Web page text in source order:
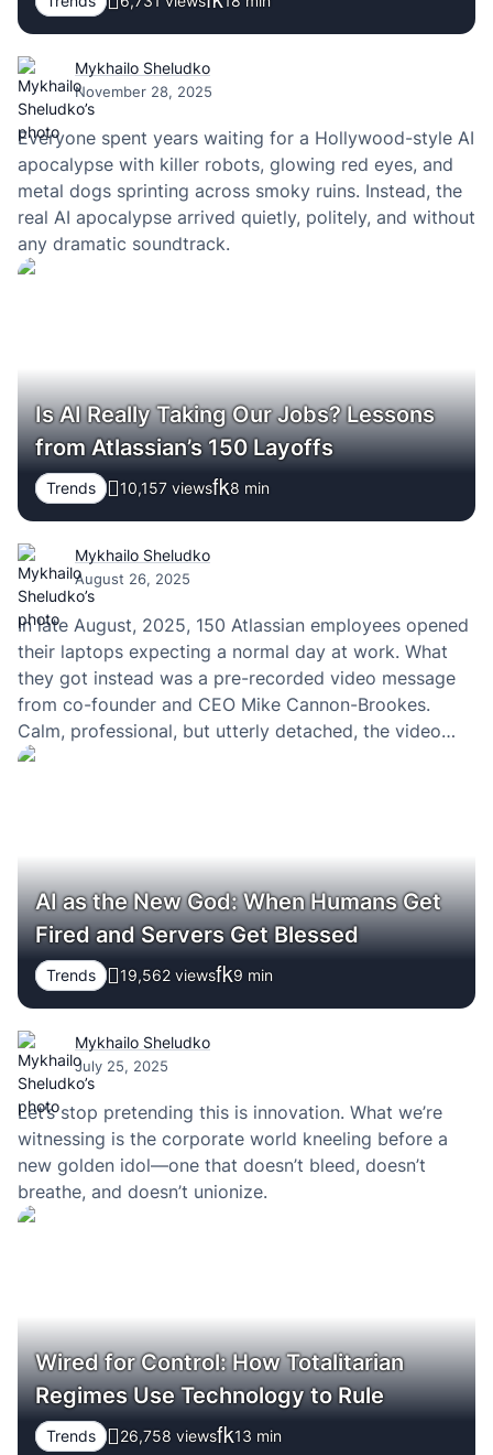
Mykhailo Sheludko
November 28, 2025
Everyone spent years waiting for a Hollywood-style AI
apocalypse with killer robots, glowing red eyes, and
metal dogs sprinting across smoky ruins. Instead, the
real AI apocalypse arrived quietly, politely, and without
any dramatic soundtrack.
Is AI Really Taking Our Jobs? Lessons
from Atlassian’s 150 Layoffs
Trends 10,157 views 8 min
Mykhailo Sheludko
August 26, 2025
In late August, 2025, 150 Atlassian employees opened
their laptops expecting a normal day at work. What
they got instead was a pre-recorded video message
from co-founder and CEO Mike Cannon-Brookes.
Calm, professional, but utterly detached, the video
informed them their jobs were no longer needed.
AI as the New God: When Humans Get
Fired and Servers Get Blessed
Trends 19,562 views 9 min
Mykhailo Sheludko
July 25, 2025
Let’s stop pretending this is innovation. What we’re
witnessing is the corporate world kneeling before a
new golden idol—one that doesn’t bleed, doesn’t
breathe, and doesn’t unionize.
Wired for Control: How Totalitarian
Regimes Use Technology to Rule
Trends 26,758 views 13 min